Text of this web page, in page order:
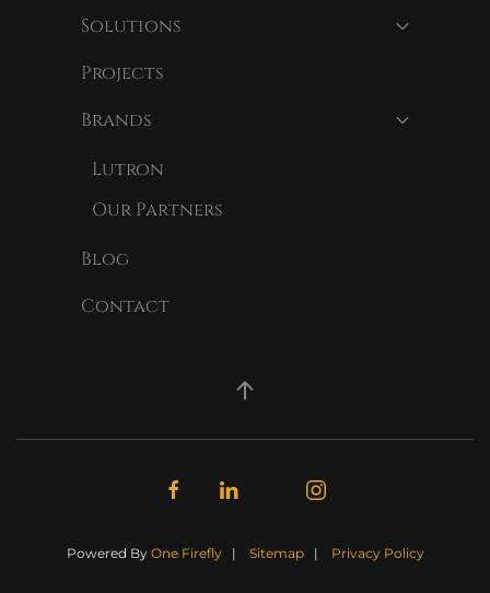
Solutions
Projects
Brands
Lutron
Our Partners
Blog
Contact
Powered By One Firefly| Sitemap| Privacy Policy